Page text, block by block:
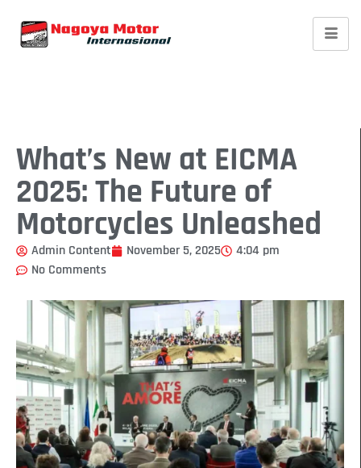
What’s New at EICMA
2025: The Future of
Motorcycles Unleashed
Admin Content November 5, 2025
4:04 pm
No Comments